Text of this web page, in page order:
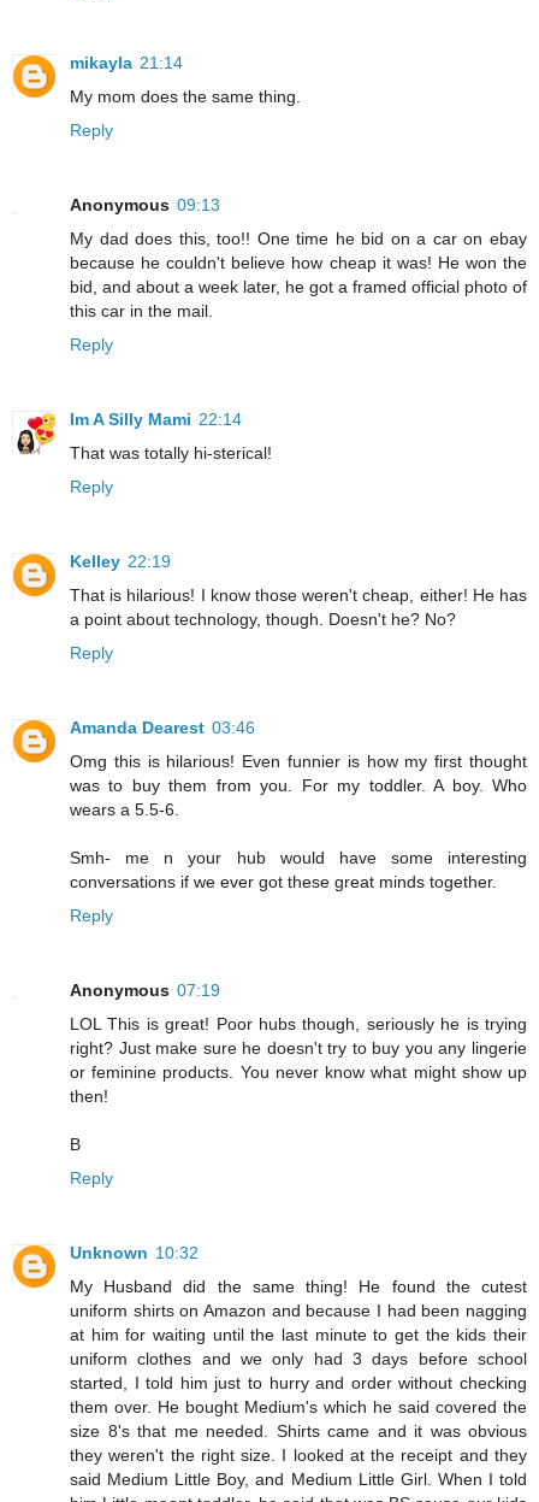
mikayla 21:14
My mom does the same thing.
Reply
Anonymous 09:13
My dad does this, too!! One time he bid on a car on ebay
because he couldn't believe how cheap it was! He won the
bid, and about a week later, he got a framed official photo of
this car in the mail.
Reply
Im A Silly Mami 22:14
That was totally hi-sterical!
Reply
Kelley 22:19
That is hilarious! I know those weren't cheap, either! He has
a point about technology, though. Doesn't he? No?
Reply
Amanda Dearest 03:46
Omg this is hilarious! Even funnier is how my first thought
was to buy them from you. For my toddler. A boy. Who
wears a 5.5-6.
Smh- me n your hub would have some interesting
conversations if we ever got these great minds together.
Reply
Anonymous 07:19
LOL This is great! Poor hubs though, seriously he is trying
right? Just make sure he doesn't try to buy you any lingerie
or feminine products. You never know what might show up
then!
B
Reply
Unknown 10:32
My Husband did the same thing! He found the cutest
uniform shirts on Amazon and because I had been nagging
at him for waiting until the last minute to get the kids their
uniform clothes and we only had 3 days before school
started, I told him just to hurry and order without checking
them over. He bought Medium's which he said covered the
size 8's that me needed. Shirts came and it was obvious
they weren't the right size. I looked at the receipt and they
said Medium Little Boy, and Medium Little Girl. When I told